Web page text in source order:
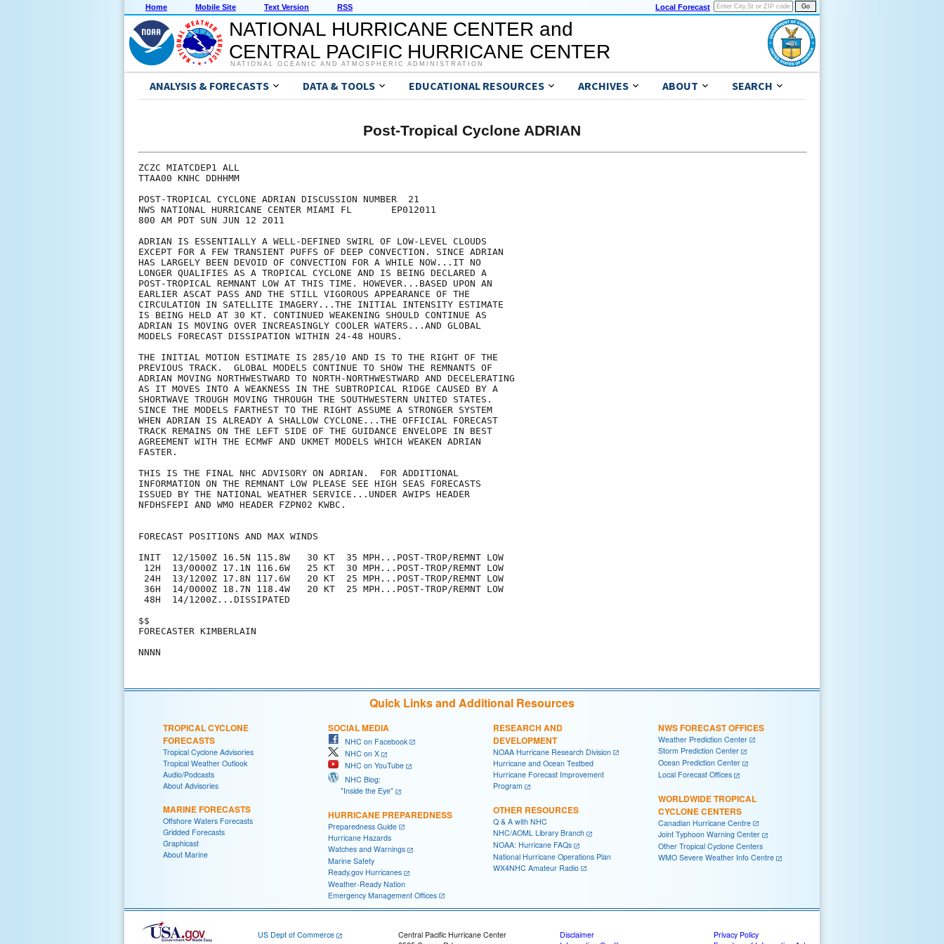
Home Mobile Site Text Version RSS Local Forecast
NATIONAL HURRICANE CENTER and
CENTRAL PACIFIC HURRICANE CENTER
NATIONAL OCEANIC AND ATMOSPHERIC ADMINISTRATION
ANALYSIS & FORECASTS DATA & TOOLS EDUCATIONAL RESOURCES ARCHIVES ABOUT SEARCH
Post-Tropical Cyclone ADRIAN
ZCZC MIATCDEP1 ALL
TTAA00 KNHC DDHHMM
POST-TROPICAL CYCLONE ADRIAN DISCUSSION NUMBER  21
NWS NATIONAL HURRICANE CENTER MIAMI FL       EP012011
800 AM PDT SUN JUN 12 2011
ADRIAN IS ESSENTIALLY A WELL-DEFINED SWIRL OF LOW-LEVEL CLOUDS
EXCEPT FOR A FEW TRANSIENT PUFFS OF DEEP CONVECTION. SINCE ADRIAN
HAS LARGELY BEEN DEVOID OF CONVECTION FOR A WHILE NOW...IT NO
LONGER QUALIFIES AS A TROPICAL CYCLONE AND IS BEING DECLARED A
POST-TROPICAL REMNANT LOW AT THIS TIME. HOWEVER...BASED UPON AN
EARLIER ASCAT PASS AND THE STILL VIGOROUS APPEARANCE OF THE
CIRCULATION IN SATELLITE IMAGERY...THE INITIAL INTENSITY ESTIMATE
IS BEING HELD AT 30 KT. CONTINUED WEAKENING SHOULD CONTINUE AS
ADRIAN IS MOVING OVER INCREASINGLY COOLER WATERS...AND GLOBAL
MODELS FORECAST DISSIPATION WITHIN 24-48 HOURS.
THE INITIAL MOTION ESTIMATE IS 285/10 AND IS TO THE RIGHT OF THE
PREVIOUS TRACK.  GLOBAL MODELS CONTINUE TO SHOW THE REMNANTS OF
ADRIAN MOVING NORTHWESTWARD TO NORTH-NORTHWESTWARD AND DECELERATING
AS IT MOVES INTO A WEAKNESS IN THE SUBTROPICAL RIDGE CAUSED BY A
SHORTWAVE TROUGH MOVING THROUGH THE SOUTHWESTERN UNITED STATES.
SINCE THE MODELS FARTHEST TO THE RIGHT ASSUME A STRONGER SYSTEM
WHEN ADRIAN IS ALREADY A SHALLOW CYCLONE...THE OFFICIAL FORECAST
TRACK REMAINS ON THE LEFT SIDE OF THE GUIDANCE ENVELOPE IN BEST
AGREEMENT WITH THE ECMWF AND UKMET MODELS WHICH WEAKEN ADRIAN
FASTER.
THIS IS THE FINAL NHC ADVISORY ON ADRIAN.  FOR ADDITIONAL
INFORMATION ON THE REMNANT LOW PLEASE SEE HIGH SEAS FORECASTS
ISSUED BY THE NATIONAL WEATHER SERVICE...UNDER AWIPS HEADER
NFDHSFEPI AND WMO HEADER FZPN02 KWBC.
FORECAST POSITIONS AND MAX WINDS
INIT  12/1500Z 16.5N 115.8W   30 KT  35 MPH...POST-TROP/REMNT LOW
12H  13/0000Z 17.1N 116.6W   25 KT  30 MPH...POST-TROP/REMNT LOW
24H  13/1200Z 17.8N 117.6W   20 KT  25 MPH...POST-TROP/REMNT LOW
36H  14/0000Z 18.7N 118.4W   20 KT  25 MPH...POST-TROP/REMNT LOW
48H  14/1200Z...DISSIPATED
$$
FORECASTER KIMBERLAIN
Quick Links and Additional Resources
TROPICAL CYCLONE
FORECASTS
Tropical Cyclone Advisories
Tropical Weather Outlook
Audio/Podcasts
About Advisories
MARINE FORECASTS
Offshore Waters Forecasts
Gridded Forecasts
Graphicast
About Marine
SOCIAL MEDIA
NHC on Facebook
NHC on X
NHC on YouTube
NHC Blog:
"Inside the Eye"
HURRICANE PREPAREDNESS
Preparedness Guide
Hurricane Hazards
Watches and Warnings
Marine Safety
Ready.gov Hurricanes
Weather-Ready Nation
Emergency Management Offices
RESEARCH AND
DEVELOPMENT
NOAA Hurricane Research Division
Hurricane and Ocean Testbed
Hurricane Forecast Improvement
Program
OTHER RESOURCES
Q & A with NHC
NHC/AOML Library Branch
NOAA: Hurricane FAQs
National Hurricane Operations Plan
WX4NHC Amateur Radio
NWS FORECAST OFFICES
Weather Prediction Center
Storm Prediction Center
Ocean Prediction Center
Local Forecast Offices
WORLDWIDE TROPICAL
CYCLONE CENTERS
Canadian Hurricane Centre
Joint Typhoon Warning Center
Other Tropical Cyclone Centers
WMO Severe Weather Info Centre
US Dept of Commerce
Central Pacific Hurricane Center
Disclaimer
Privacy Policy